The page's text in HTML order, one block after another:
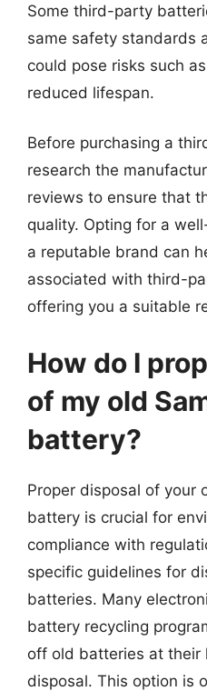
Some third-party
same safety standards
could pose risks such
reduced lifespan.
Before purchasing a
research the
reviews to ensure that
quality. Opting for a
a reputable brand can
associated with third-
offering you a suitable
How do I
of my old
battery?
Proper disposal of your
battery is crucial for
compliance with
specific guidelines for
batteries. Many
battery recycling
off old batteries at their
disposal. This option is